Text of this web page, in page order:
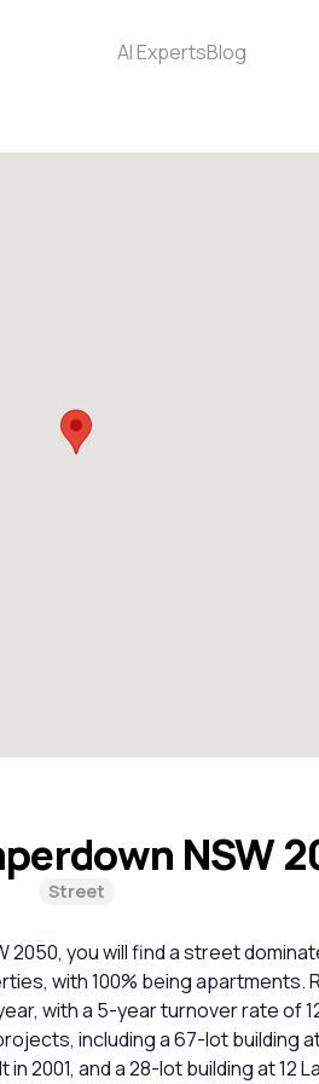
AI ExpertsBlog
NSW
Street
2050, you will find a street
with 100% being apartments.
with a 5-year turnover rate of
including a 67-lot building at
2001, and a 28-lot building at 12